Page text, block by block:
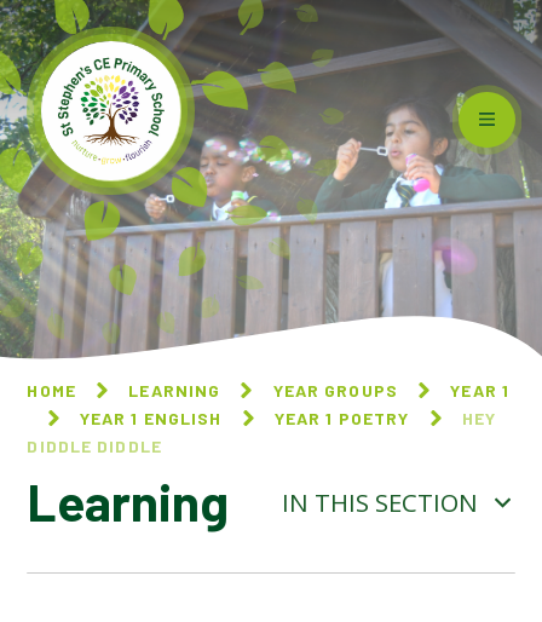
Skip to content ↓
HOME LEARNING YEAR GROUPS
YEAR 1
YEAR 1 ENGLISH
YEAR 1 POETRY
HEY
DIDDLE DIDDLE
Learning IN THIS SECTION